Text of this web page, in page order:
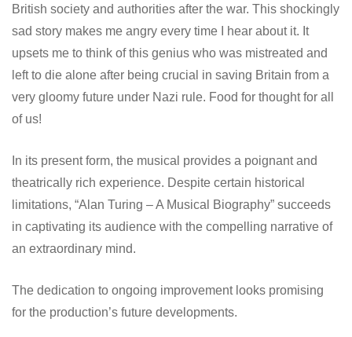
British society and authorities after the war. This shockingly
sad story makes me angry every time I hear about it. It
upsets me to think of this genius who was mistreated and
left to die alone after being crucial in saving Britain from a
very gloomy future under Nazi rule. Food for thought for all
of us!
In its present form, the musical provides a poignant and
theatrically rich experience. Despite certain historical
limitations, “Alan Turing – A Musical Biography” succeeds
in captivating its audience with the compelling narrative of
an extraordinary mind.
The dedication to ongoing improvement looks promising
for the production’s future developments.